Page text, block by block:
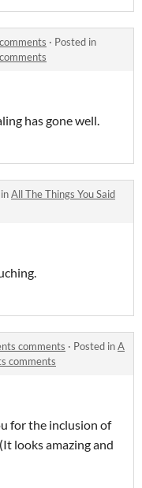
· Posted in
has gone well.
All The Things You Said
comments · Posted inA
comments
for the inclusion of
looks amazing and